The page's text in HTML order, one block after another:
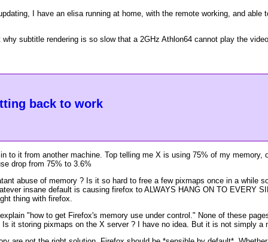
I have an elisa running at home, with the remote working, and able
subtitle rendering is so slow that a 2GHz Athlon64 cannot play the
back to work
to it from another machine. Top telling me X is using 75% of my memory,
drop from 75% to 3.6%
abuse of memory ? Is it so hard to free a few pixmaps once in a while
insane default is causing firefox to ALWAYS HANG ON TO EVERY
thing with firefox.
"how to get Firefox's memory use under control." None of these
it storing pixmaps on the X server ? I have no idea. But it is not simply a